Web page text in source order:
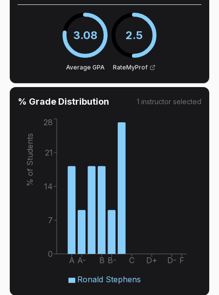
3.08
Average GPA
2.5
RateMyProf
% Grade Distribution 1 instructor selected
A A- B B- C D+ D- F
0
7
14
21
28
% of Students
Ronald Stephens